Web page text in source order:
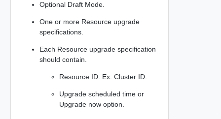
Optional Draft Mode.
One or more Resource upgrade
specifications.
Each Resource upgrade specification
should contain.
Resource ID. Ex: Cluster ID.
Upgrade scheduled time or
Upgrade now option.